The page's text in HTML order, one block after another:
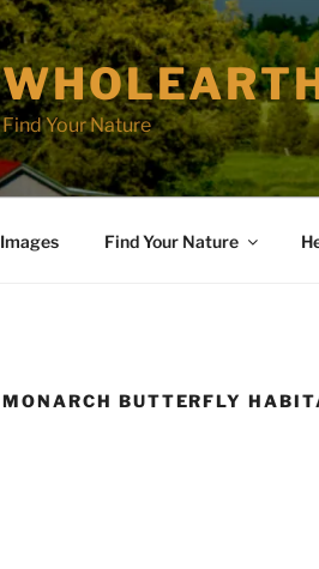
Find Your Nature
Images Find Your Nature
MONARCH BUTTERFLY